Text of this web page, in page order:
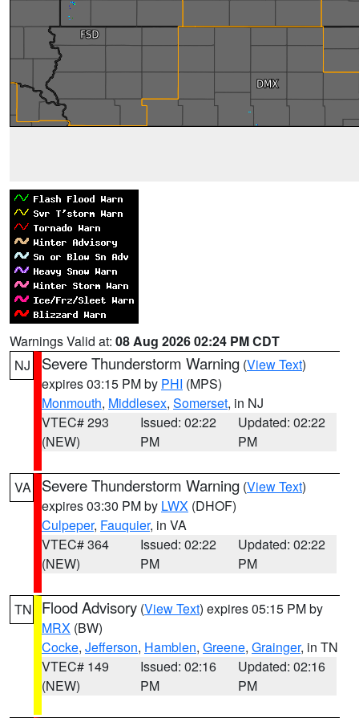
Warnings Valid at: 08 Aug 2026 02:24 PM CDT
NJ
Severe Thunderstorm Warning (View Text)
expires 03:15 PM by PHI (MPS)
Monmouth, Middlesex, Somerset, in NJ
VTEC# 293
(NEW)
Issued: 02:22
PM
Updated: 02:22
PM
VA Severe Thunderstorm Warning (View Text)
expires 03:30 PM by LWX (DHOF)
Culpeper, Fauquier, in VA
VTEC# 364
(NEW)
Issued: 02:22
PM
Updated: 02:22
PM
TN Flood Advisory (View Text) expires 05:15 PM by
MRX (BW)
Cocke, Jefferson, Hamblen, Greene, Grainger, in TN
VTEC# 149
(NEW)
Issued: 02:16
PM
Updated: 02:16
PM